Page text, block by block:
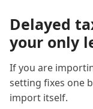
Delayed
your only
If you are
setting fixes one
import itself.